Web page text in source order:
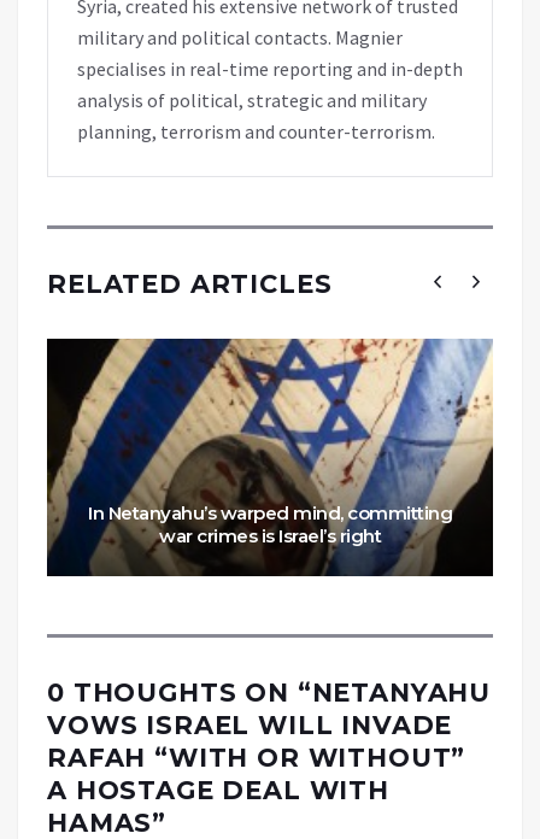
Syria, created his extensive network of trusted
military and political contacts. Magnier
specialises in real-time reporting and in-depth
analysis of political, strategic and military
planning, terrorism and counter-terrorism.
RELATED ARTICLES
In Netanyahu’s warped mind, committing
war crimes is Israel’s right
0 THOUGHTS ON “NETANYAHU
VOWS ISRAEL WILL INVADE
RAFAH “WITH OR WITHOUT”
A HOSTAGE DEAL WITH
HAMAS”